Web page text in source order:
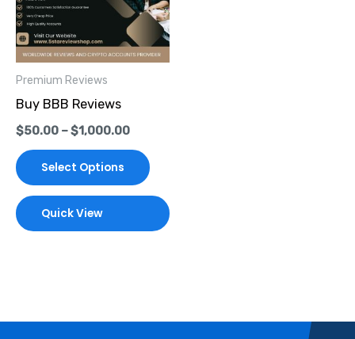
Premium Reviews
Buy BBB Reviews
$50.00 –$1,000.00
Select Options
variants.
The
options
product
page
Quick View